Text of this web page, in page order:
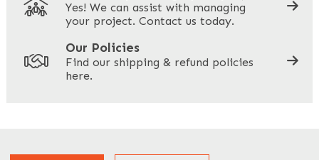
Your Site Address*
Yes! We can assist with managing
your project. Contact us today.
Our Policies
Find our shipping & refund policies
here.